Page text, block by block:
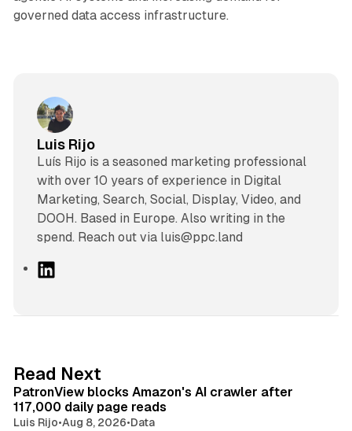
governed data access infrastructure.
Luis Rijo
Luís Rijo is a seasoned marketing professional
with over 10 years of experience in Digital
Marketing, Search, Social, Display, Video, and
DOOH. Based in Europe. Also writing in the
spend. Reach out via luis@ppc.land
L
I
n
Read Next
PatronView blocks Amazon's AI crawler after
117,000 daily page reads
Luis Rijo•Aug 8, 2026•Data